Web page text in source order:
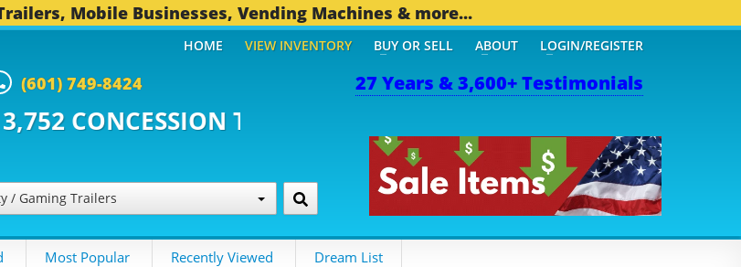
Mobile Businesses, Vending Machines & more...
27 Years & 3,600+ Testimonials
(601) 749-8424
TRAILERS...
/ Gaming Trailers
HOME VIEW INVENTORY BUY OR SELL ABOUT LOGIN/REGISTER
Most Popular Recently Viewed Dream List